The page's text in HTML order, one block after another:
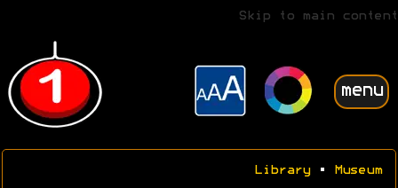
Skip to main content
menu
Library• Museum